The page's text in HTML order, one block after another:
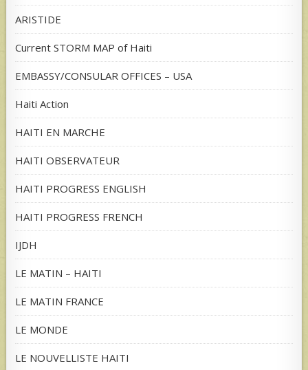
ARISTIDE
Current STORM MAP of Haiti
EMBASSY/CONSULAR OFFICES – USA
Haiti Action
HAITI EN MARCHE
HAITI OBSERVATEUR
HAITI PROGRESS ENGLISH
HAITI PROGRESS FRENCH
IJDH
LE MATIN – HAITI
LE MATIN FRANCE
LE MONDE
LE NOUVELLISTE HAITI